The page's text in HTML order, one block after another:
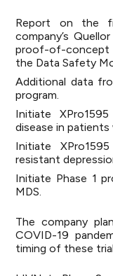
Report on the
company’s
proof-of-concept
the Data Safety
Additional data
program.
Initiate
disease in
Initiate
resistant
Initiate Phase 1
MDS.
The company
COVID-19
timing of these